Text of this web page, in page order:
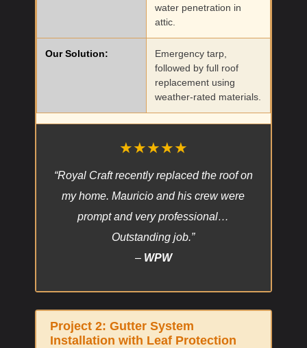
water penetration in
attic.
Our Solution:
Emergency tarp,
followed by full roof
replacement using
weather-rated materials.
★★★★★
“Royal Craft recently replaced the roof on
my home. Mauricio and his crew were
prompt and very professional…
Outstanding job.”
– WPW
Project 2: Gutter System
Installation with Leaf Protection